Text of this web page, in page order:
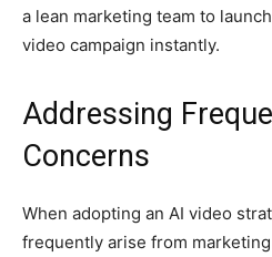
a lean marketing team to
video campaign instantly.
Addressing
Concerns
When adopting an AI video
frequently arise from